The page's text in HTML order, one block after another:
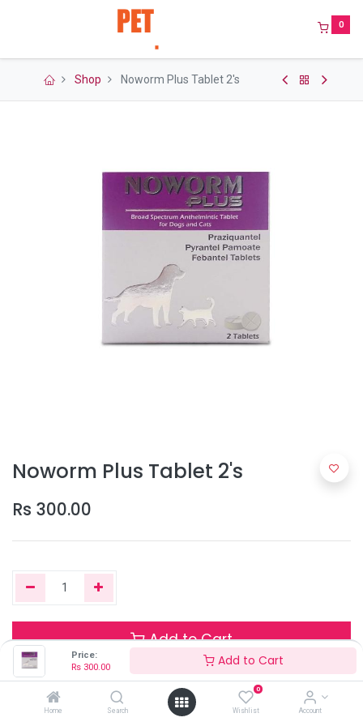
Price:
Rs 300.00 Add to Cart
Home Search
0
Wishlist Account
0
Shop Noworm Plus Tablet 2's
Noworm Plus Tablet 2's
Rs 300.00
Add to Cart
Only 3 Units left in stock.